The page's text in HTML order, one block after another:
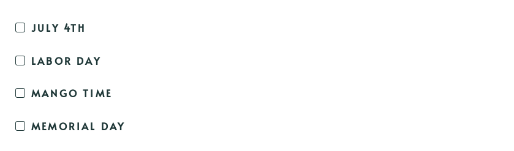
JULY 4TH
LABOR DAY
MANGO TIME
MEMORIAL DAY